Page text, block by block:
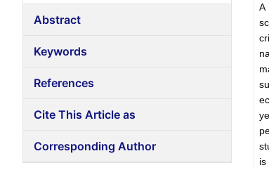
Abstract
Keywords
References
Cite This Article as
Corresponding Author
A